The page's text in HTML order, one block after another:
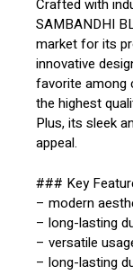
Crafted with
SAMBANDHI
market for its
innovative
favorite among
the highest
Plus, its sleek
appeal.
### Key
– modern
– long-lasting
– versatile
– long-lasting